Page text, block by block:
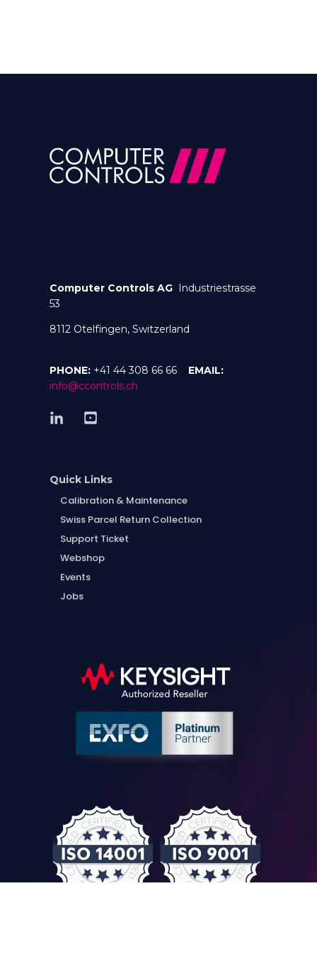
Computer Controls AG Industriestrasse
53
8112 Otelfingen, Switzerland
PHONE: +41 44 308 66 66 EMAIL:
info@ccontrols.ch
Quick Links
Calibration & Maintenance
Swiss Parcel Return Collection
Support Ticket
Webshop
Events
Jobs